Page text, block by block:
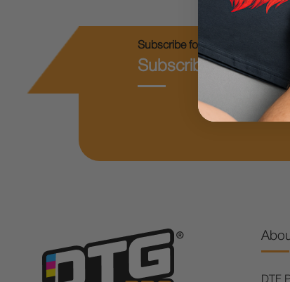
Subscribe for Coupons & New
Subscribe & Get
DTF